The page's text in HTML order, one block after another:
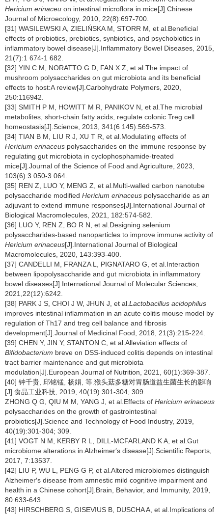
Hericium erinaceu on intestinal microflora in mice[J].Chinese
Journal of Microecology, 2010, 22(8):697-700.
[31] WASILEWSKI A, ZIELIŃSKA M, STORR M, et al.Beneficial
effects of probiotics, prebiotics, synbiotics, and psychobiotics in
inflammatory bowel disease[J].Inflammatory Bowel Diseases, 2015,
21(7):1 674-1 682.
[32] YIN C M, NORATTO G D, FAN X Z, et al.The impact of
mushroom polysaccharides on gut microbiota and its beneficial
effects to host:A review[J].Carbohydrate Polymers, 2020,
250:116942.
[33] SMITH P M, HOWITT M R, PANIKOV N, et al.The microbial
metabolites, short-chain fatty acids, regulate colonic Treg cell
homeostasis[J].Science, 2013, 341(6 145):569-573.
[34] TIAN B M, LIU R J, XU T R, et al.Modulating effects of
Hericium erinaceus polysaccharides on the immune response by
regulating gut microbiota in cyclophosphamide-treated
mice[J].Journal of the Science of Food and Agriculture, 2023,
103(6):3 050-3 064.
[35] REN Z, LUO Y, MENG Z, et al.Multi-walled carbon nanotube
polysaccharide modified Hericium erinaceus polysaccharide as an
adjuvant to extend immune responses[J].International Journal of
Biological Macromolecules, 2021, 182:574-582.
[36] LUO Y, REN Z, BO R N, et al.Designing selenium
polysaccharides-based nanoparticles to improve immune activity of
Hericium erinaceus[J].International Journal of Biological
Macromolecules, 2020, 143:393-400.
[37] CANDELLI M, FRANZA L, PIGNATARO G, et al.Interaction
between lipopolysaccharide and gut microbiota in inflammatory
bowel diseases[J].International Journal of Molecular Sciences,
2021,22(12):6242.
[38] PARK J S, CHOI J W, JHUN J, et al. Lactobacillus acidophilus
improves intestinal inflammation in an acute colitis mouse model by
regulation of Th17 and treg cell balance and fibrosis
development[J].Journal of Medicinal Food, 2018, 21(3):215-224.
[39] CHEN Y, JIN Y, STANTON C, et al.Alleviation effects of
Bifidobacterium breve on DSS-induced colitis depends on intestinal
tract barrier maintenance and gut microbiota
modulation[J].European Journal of Nutrition, 2021, 60(1):369-387.
[40] 钟千贵, 邱铭锰, 杨娟, 等.猴头菇多糖对胃肠道益生菌生长的影响
[J].食品工业科技, 2019, 40(19):301-304; 309.
ZHONG Q G, QIU M M, YANG J, et al.Effects of Hericium erinaceus
polysaccharides on the growth of gastrointestinal
probiotics[J].Science and Technology of Food Industry, 2019,
40(19):301-304; 309.
[41] VOGT N M, KERBY R L, DILL-MCFARLAND K A, et al.Gut
microbiome alterations in Alzheimer′s disease[J].Scientific Reports,
2017, 7:13537.
[42] LIU P, WU L, PENG G P, et al.Altered microbiomes distinguish
Alzheimer′s disease from amnestic mild cognitive impairment and
health in a Chinese cohort[J].Brain, Behavior, and Immunity, 2019,
80:633-643.
[43] HIRSCHBERG S, GISEVIUS B, DUSCHA A, et al.Implications of